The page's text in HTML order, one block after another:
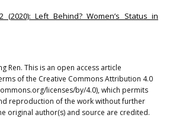
(2020): Left Behind? Women’s Status in
Ren. This is an open access article
of the Creative Commons Attribution 4.0
licenses/by/4.0), which permits
reproduction of the work without further
original author(s) and source are credited.